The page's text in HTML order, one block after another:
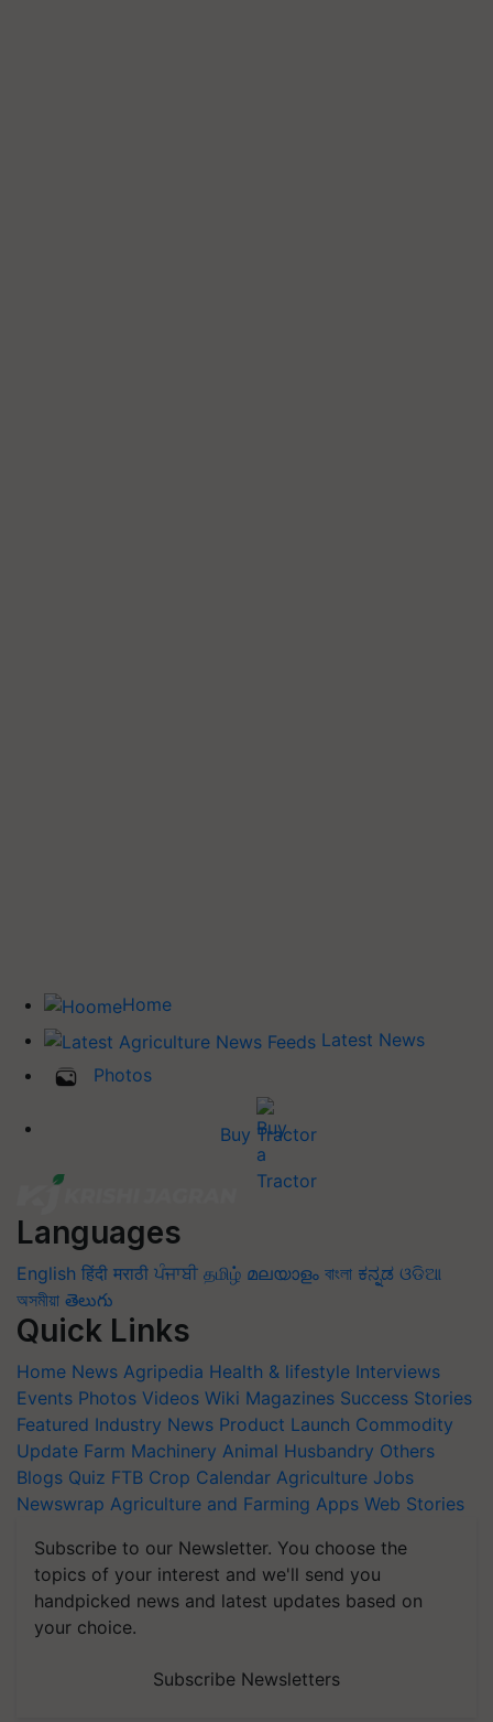
Home
Latest News
Photos
Buy Tractor
Languages
English हिंदी मराठी ਪੰਜਾਬੀ தமிழ் മലയാളം বাংলা ಕನ್ನಡ ଓଡିଆ
অসমীয়া తెలుగు
Quick Links
Home News Agripedia Health & lifestyle Interviews
Events Photos Videos Wiki Magazines Success Stories
Featured Industry News Product Launch Commodity
Update Farm Machinery Animal Husbandry Others
Blogs Quiz FTB Crop Calendar Agriculture Jobs
Newswrap Agriculture and Farming Apps Web Stories
Subscribe to our Newsletter. You choose the
topics of your interest and we'll send you
handpicked news and latest updates based on
your choice.
Subscribe Newsletters